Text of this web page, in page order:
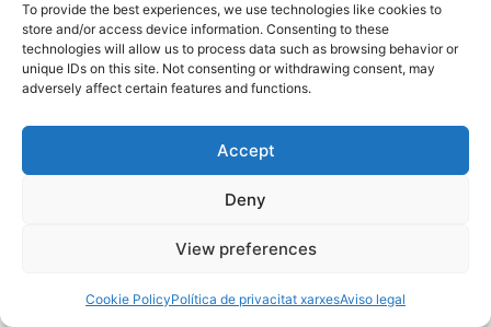
To provide the best experiences, we use technologies like cookies to
store and/or access device information. Consenting to these
technologies will allow us to process data such as browsing behavior or
unique IDs on this site. Not consenting or withdrawing consent, may
adversely affect certain features and functions.
Accept
Deny
View preferences
Cookie PolicyPolítica de privacitat xarxesAviso legal